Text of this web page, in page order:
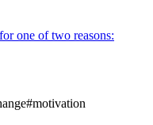
one of two reasons:
#motivation